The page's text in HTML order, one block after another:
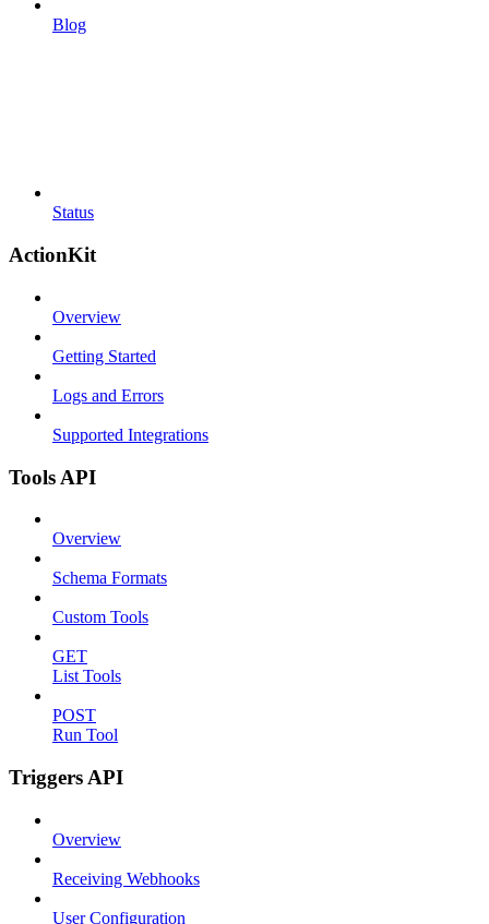
Blog
Status
ActionKit
Overview
Getting Started
Logs and Errors
Supported Integrations
Tools API
Overview
Schema Formats
Custom Tools
GET
List Tools
POST
Run Tool
Triggers API
Overview
Receiving Webhooks
User Configuration